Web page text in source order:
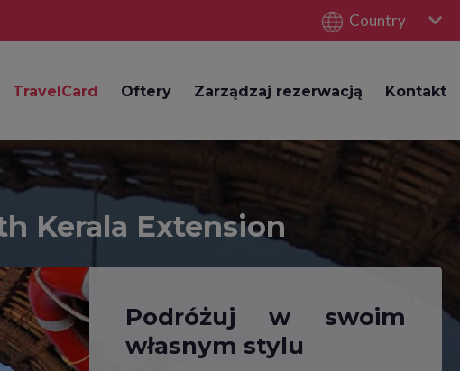
Country
TravelCard Oftery Zarządzaj rezerwacją Kontakt
Kerala Extension
Podróżuj w swoim
własnym stylu